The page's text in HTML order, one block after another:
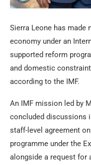
Sierra Leone has
economy under an
supported reform
and domestic
according to the IMF.
An IMF mission led by
concluded discussions
staff-level agreement
programme under the
alongside a request for